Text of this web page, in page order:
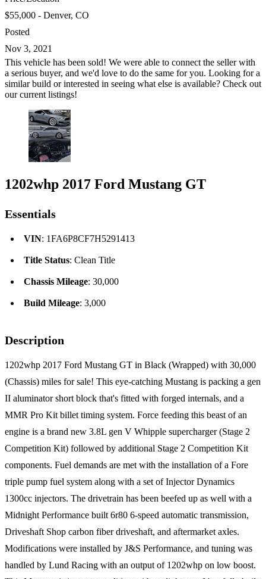
$55,000 - Denver, CO
Posted
Nov 3, 2021
This vehicle has been sold! We were able to connect the seller with
a serious buyer, and we'd love to do the same for you. Looking for a
similar build or interested in seeing what else is available? Check out
our current listings!
1202whp 2017 Ford Mustang GT
Essentials
VIN: 1FA6P8CF7H5291413
Title Status: Clean Title
Chassis Mileage: 30,000
Build Mileage: 3,000
Description
1202whp 2017 Ford Mustang GT in Black (Wrapped) with 30,000
(Chassis) miles for sale! This eye-catching Mustang is packing a gen
II aluminator short block that's fitted with forged internals, and a
MMR Pro Kit billet timing system. Force feeding this beast of an
engine is a brand new 3.8L gen V Whipple supercharger (Stage 2
Competition Kit) followed by additional Stage 2 Competition Kit
components. Fuel demands are met with the installation of a Fore
triple pump fuel system along with a set of Injector Dynamics
1300cc injectors. The drivetrain has been beefed up as well with a
Midnight Performance built 6r80 6-speed automatic transmission,
Driveshaft Shop carbon fiber driveshaft, and aftermarket axles.
Modifications were installed by J&S Performance, and tuning was
handled by Lund Racing with an output of 1202whp on low boost.